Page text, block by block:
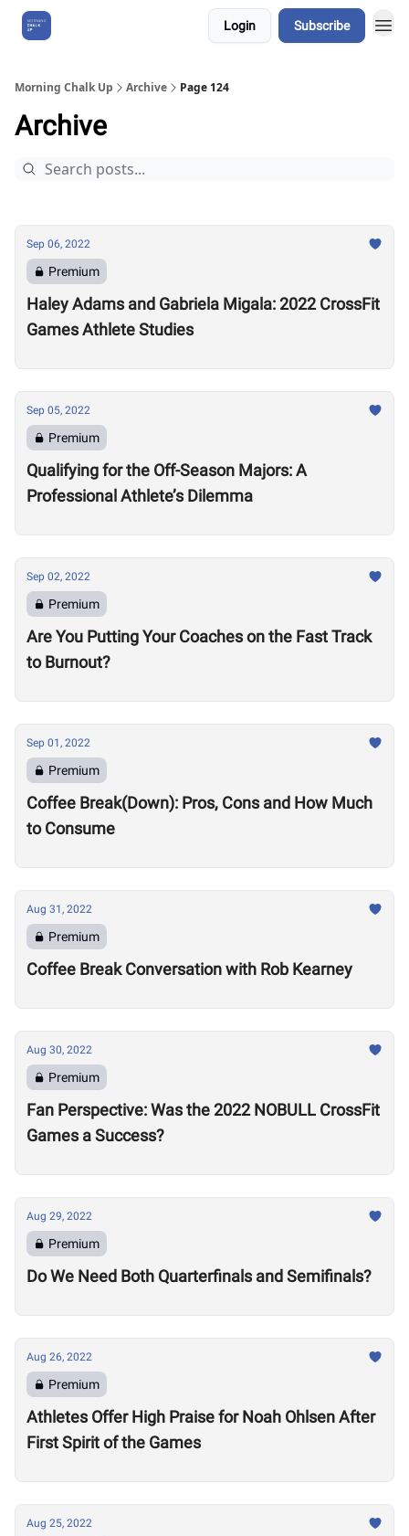
Login Subscribe
Morning Chalk Up Archive Page 124
Archive
Sep 06, 2022
Premium
Haley Adams and Gabriela Migala: 2022 CrossFit
Games Athlete Studies
Sep 05, 2022
Premium
Qualifying for the Off-Season Majors: A
Professional Athlete’s Dilemma
Sep 02, 2022
Premium
Are You Putting Your Coaches on the Fast Track
to Burnout?
Sep 01, 2022
Premium
Coffee Break(Down): Pros, Cons and How Much
to Consume
Aug 31, 2022
Premium
Coffee Break Conversation with Rob Kearney
Aug 30, 2022
Premium
Fan Perspective: Was the 2022 NOBULL CrossFit
Games a Success?
Aug 29, 2022
Premium
Do We Need Both Quarterfinals and Semifinals?
Aug 26, 2022
Premium
Athletes Offer High Praise for Noah Ohlsen After
First Spirit of the Games
Aug 25, 2022